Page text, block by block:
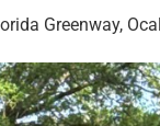
Greenway,